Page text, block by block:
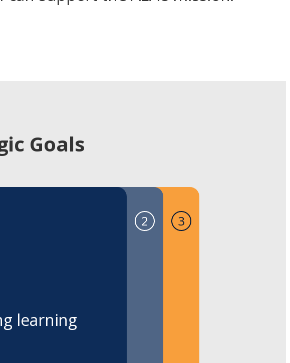
Goals
learning